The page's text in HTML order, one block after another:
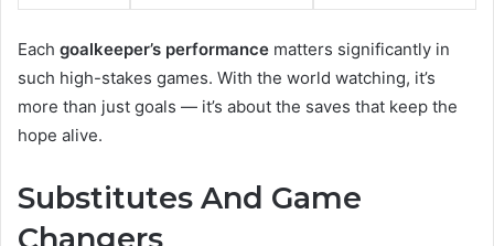
Each goalkeeper’s performance matters significantly in
such high-stakes games. With the world watching, it’s
more than just goals — it’s about the saves that keep the
hope alive.
Substitutes And Game
Changers